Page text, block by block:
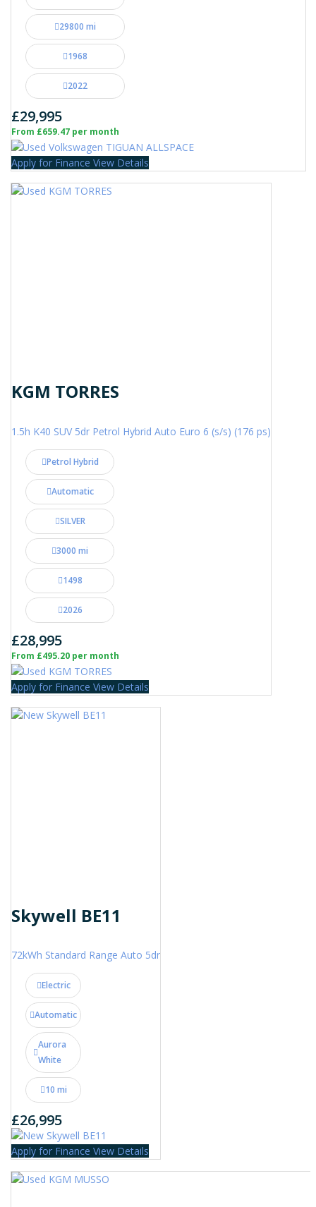
29800 mi
1968
2022
£29,995
From £659.47 per month
Apply for Finance View Details
KGM TORRES
1.5h K40 SUV 5dr Petrol Hybrid Auto Euro 6 (s/s) (176 ps)
Petrol Hybrid
Automatic
SILVER
3000 mi
1498
2026
£28,995
From £495.20 per month
Apply for Finance View Details
Skywell BE11
72kWh Standard Range Auto 5dr
Electric
Automatic
Aurora
White
10 mi
£26,995
Apply for Finance View Details